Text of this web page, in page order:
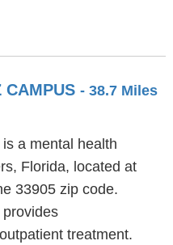
CAMPUS - 38.7 Miles
a mental health
Florida, located at
33905 zip code.
treatment.